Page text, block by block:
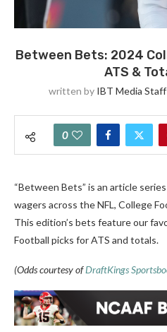
Between Bets: 2024
ATS &
written by IBT Media Staff
0
“Between Bets” is an article
wagers across the NFL, College
This edition’s bets feature our
Football picks for ATS and totals.
(Odds courtesy ofDraftKings